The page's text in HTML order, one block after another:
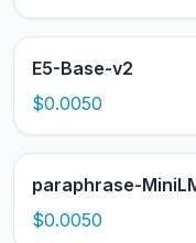
E5-Base-v2
$0.0050
paraphrase-
$0.0050